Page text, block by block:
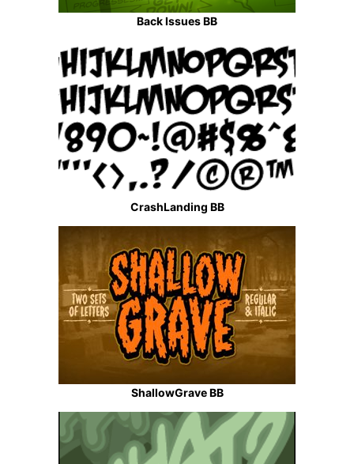
Back Issues BB
CrashLanding BB
ShallowGrave BB